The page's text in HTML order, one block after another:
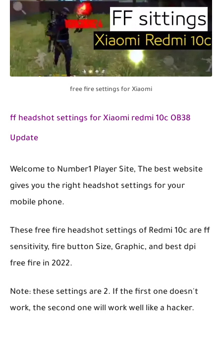
free fire settings for Xiaomi
ff headshot settings for Xiaomi redmi 10c OB38
Update
Welcome to Number1 Player Site, The best website
gives you the right headshot settings for your
mobile phone.
These free fire headshot settings of Redmi 10c are ff
sensitivity, fire button Size, Graphic, and best dpi
free fire in 2022.
Note: these settings are 2. If the first one doesn't
work, the second one will work well like a hacker.